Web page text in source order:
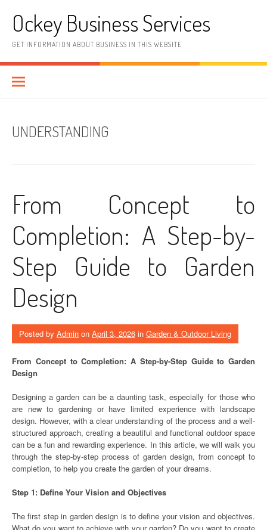
contentOckey Business Services
GET INFORMATION ABOUT BUSINESS IN THIS WEBSITE
UNDERSTANDING
From Concept to
Completion: A Step-by-
Step Guide to Garden
Design
Posted by Admin on April 3, 2026 in Garden & Outdoor Living
From Concept to Completion: A Step-by-Step Guide to Garden
Design
Designing a garden can be a daunting task, especially for those who
are new to gardening or have limited experience with landscape
design. However, with a clear understanding of the process and a well-
structured approach, creating a beautiful and functional outdoor space
can be a fun and rewarding experience. In this article, we will walk you
through the step-by-step process of garden design, from concept to
completion, to help you create the garden of your dreams.
Step 1: Define Your Vision and Objectives
The first step in garden design is to define your vision and objectives.